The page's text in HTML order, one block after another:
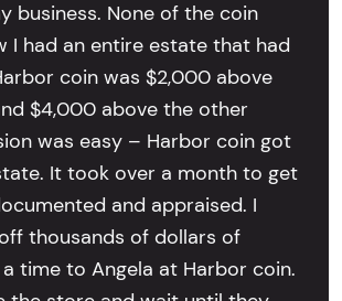
business. None of the coin
I had an entire estate that had
coin was $2,000 above
$4,000 above the other
was easy – Harbor coin got
It took over a month to get
and appraised. I
thousands of dollars of
time to Angela at Harbor coin.